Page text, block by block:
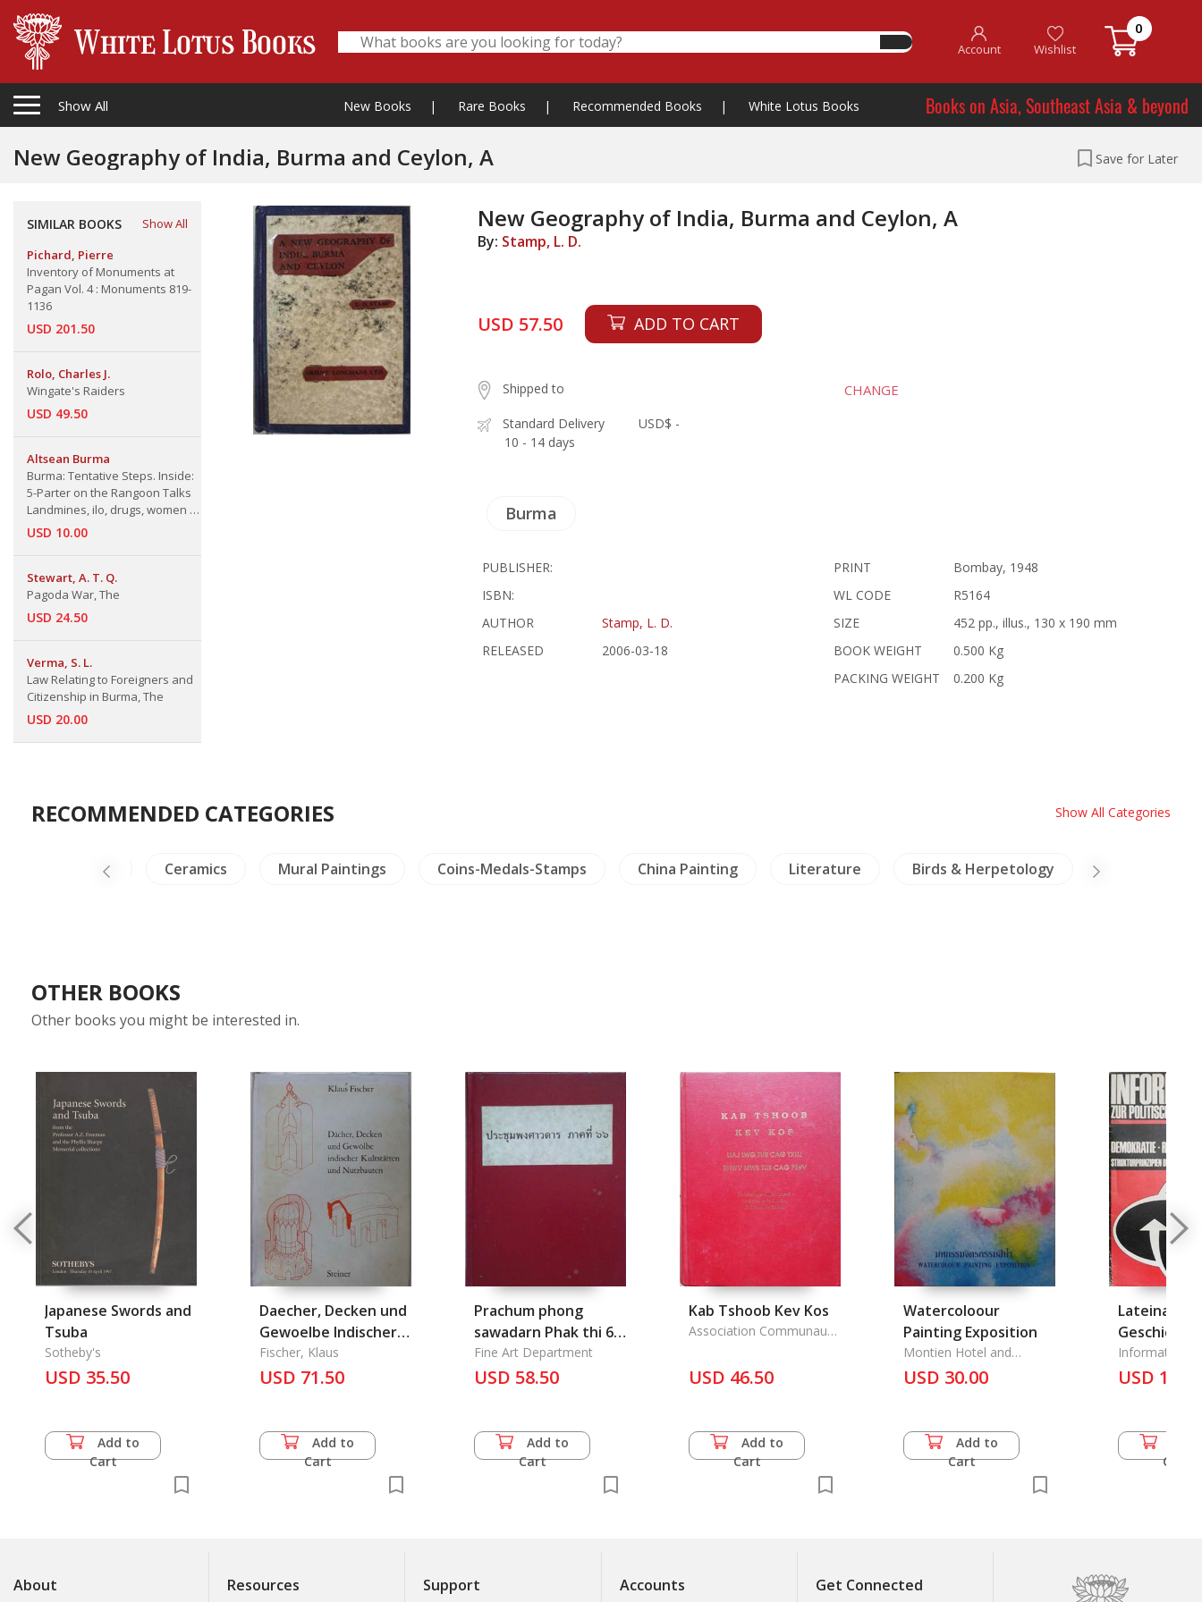
Account Wishlist
0
Show All New Books | Rare Books | Recommended Books | White Lotus Books Books on Asia, Southeast Asia & beyond
New Geography of India, Burma and Ceylon, A Save for Later
SIMILAR BOOKS
Show All
Pichard, Pierre
Inventory of Monuments at
Pagan Vol. 4 : Monuments 819-
1136
USD 201.50
Rolo, Charles J.
Wingate's Raiders
USD 49.50
Altsean Burma
Burma: Tentative Steps. Inside:
5-Parter on the Rangoon Talks
Landmines, ilo, drugs, women &
the usual Topics Chronology 1st
USD 10.00
Stewart, A. T. Q.
Pagoda War, The
USD 24.50
Verma, S. L.
Law Relating to Foreigners and
Citizenship in Burma, The
USD 20.00
New Geography of India, Burma and Ceylon, A
By: Stamp, L. D.
USD 57.50 ADD TO CART
Shipped to CHANGE
Standard Delivery
10 - 14 days
USD$ -
Burma
PUBLISHER:
ISBN:
AUTHOR
Stamp, L. D.
RELEASED
2006-03-18
PRINT
Bombay, 1948
WL CODE
R5164
SIZE
452 pp., illus., 130 x 190 mm
BOOK WEIGHT
0.500 Kg
PACKING WEIGHT
0.200 Kg
RECOMMENDED CATEGORIES Show All Categories
NH Animals Ceramics Mural Paintings Coins-Medals-Stamps China Painting Literature Birds & Herpetology
OTHER BOOKS
Other books you might be interested in.
Japanese Swords and
Tsuba
Sotheby's
USD 35.50
Add to
Cart
Daecher, Decken und
Gewoelbe Indischer
Kultstaetten und
Nutzbauten
Fischer, Klaus
USD 71.50
Add to
Cart
Prachum phong
sawadarn Phak thi 66
- Thai Chronicle Vol.
66
Fine Art Department
USD 58.50
Add to
Cart
Kab Tshoob Kev Kos
Association Communaute
USD 46.50
Add to
Cart
Watercoloour
Painting Exposition
Montien Hotel and
Bangkok Insurance Public
Company
USD 30.00
Add to
Cart
Geschichte,
Jahrhundert
Monarchie-
Soziale
Information
Politischen
USD 13.50
Cart
About Resources Support Accounts Get Connected